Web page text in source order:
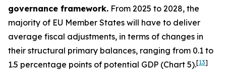
governance framework. From 2025 to 2028, the
majority of EU Member States will have to deliver
average fiscal adjustments, in terms of changes in
their structural primary balances, ranging from 0.1 to
1.5 percentage points of potential GDP (Chart 5).[13]